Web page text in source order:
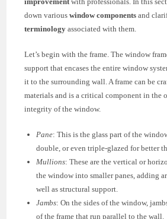
down variouswindow components and
terminology associated with them.
Let’s begin with the frame. The window
support that encases the entire window
it to the surrounding wall. A frame can be
materials and is a critical component in the
integrity of the window.
Pane: This is the glass part of the
double, or even triple-glazed for better
Mullions: These are the vertical or
the window into smaller panes, adding
well as structural support.
Jambs: On the sides of the window,
of the frame that run parallel to the wall.